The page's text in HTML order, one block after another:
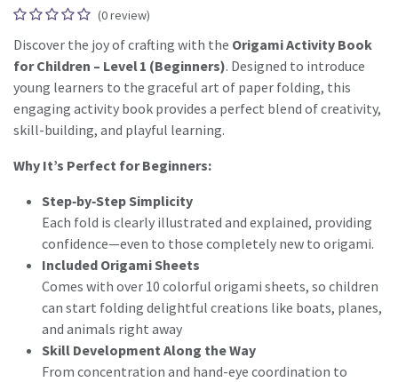
(0 review)
Discover the joy of crafting with the Origami Activity Book
for Children – Level 1 (Beginners). Designed to introduce
young learners to the graceful art of paper folding, this
engaging activity book provides a perfect blend of creativity,
skill-building, and playful learning.
Why It’s Perfect for Beginners:
Step‑by‑Step Simplicity
Each fold is clearly illustrated and explained, providing
confidence—even to those completely new to origami.
Included Origami Sheets
Comes with over 10 colorful origami sheets, so children
can start folding delightful creations like boats, planes,
and animals right away
Skill Development Along the Way
From concentration and hand-eye coordination to